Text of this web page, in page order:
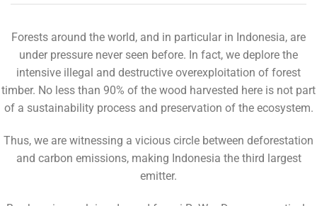
Forests around the world, and in particular in Indonesia, are
under pressure never seen before. In fact, we deplore the
intensive illegal and destructive overexploitation of forest
timber. No less than 90% of the wood harvested here is not part
of a sustainability process and preservation of the ecosystem.
Thus, we are witnessing a vicious circle between deforestation
and carbon emissions, making Indonesia the third largest
emitter.